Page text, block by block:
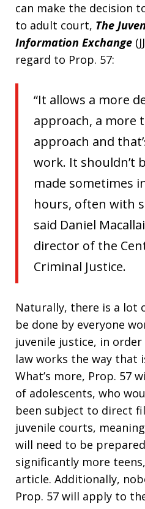
can make the decision
to adult court, The
Information Exchange
regard to Prop. 57:
“It allows a more
approach, a more
approach and
work. It shouldn’t
made sometimes
hours, often with
said Daniel
director of the
Criminal Justice.
Naturally, there is a lot
be done by everyone
juvenile justice, in
law works the way that
What’s more, Prop. 57
of adolescents, who
been subject to direct
juvenile courts,
will need to be
significantly more
article. Additionally,
Prop. 57 will apply to